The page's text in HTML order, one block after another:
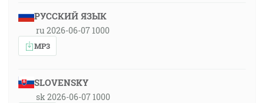
РУССКИЙ ЯЗЫК
ru 2026-06-07 1000
MP3
SLOVENSKY
sk 2026-06-07 1000